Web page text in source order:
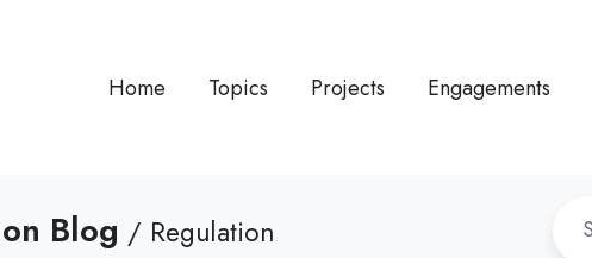
Home Topics Projects Engagements
Blog / Regulation